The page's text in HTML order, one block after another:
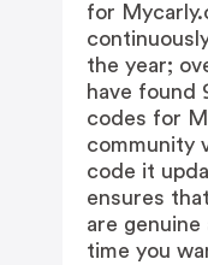
for
the year;
have found
codes for
community
code it
ensures
are
time you